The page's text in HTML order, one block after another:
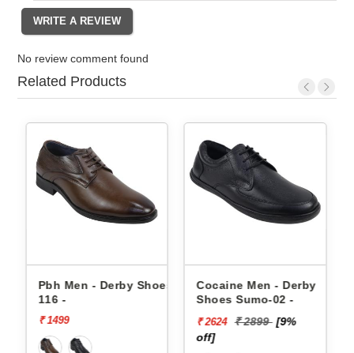
No review comment found
Related Products
Pbh Men - Derby Shoes
116 -
₹ 1499
Cocaine Men - Derby
Shoes Sumo-02 -
₹ 2624 ₹ 2899 [9%
off]